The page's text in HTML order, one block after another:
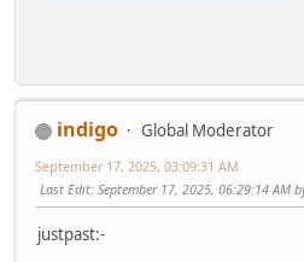
indigo
Global Moderator
September 17, 2025, 03:09:31 AM
Last Edit: September 17, 2025, 06:29:14 AM
justpast:-